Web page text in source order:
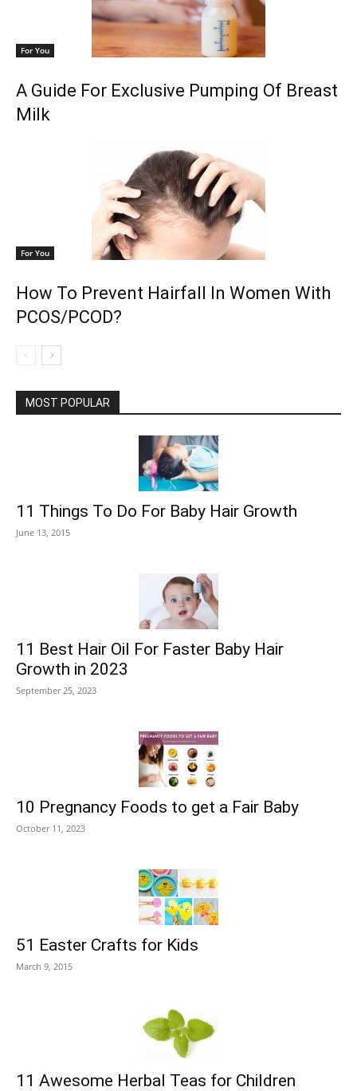
For You
A Guide For Exclusive Pumping Of Breast
Milk
For You
How To Prevent Hairfall In Women With
PCOS/PCOD?
MOST POPULAR
11 Things To Do For Baby Hair Growth
June 13, 2015
11 Best Hair Oil For Faster Baby Hair
Growth in 2023
September 25, 2023
10 Pregnancy Foods to get a Fair Baby
October 11, 2023
51 Easter Crafts for Kids
March 9, 2015
11 Awesome Herbal Teas for Children